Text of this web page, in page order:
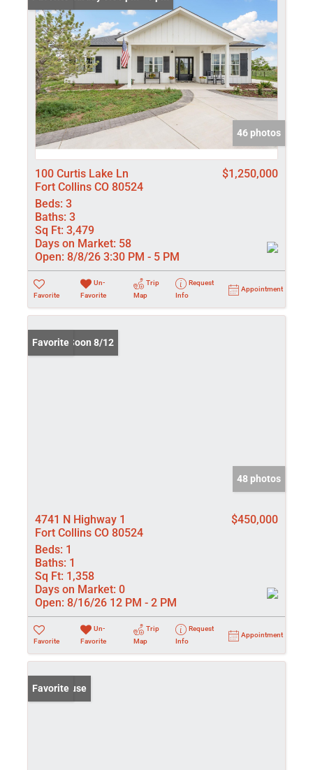
46 photos
100 Curtis Lake Ln
Fort Collins CO 80524
$1,250,000
Beds: 3
Baths: 3
Sq Ft: 3,479
Days on Market: 58
Open: 8/8/26 3:30 PM - 5 PM
Favorite
Un-
Favorite
Trip
Map
Request
Info
Appointment
Coming Soon 8/12
Favorite
48 photos
4741 N Highway 1
Fort Collins CO 80524
$450,000
Beds: 1
Baths: 1
Sq Ft: 1,358
Days on Market: 0
Open: 8/16/26 12 PM - 2 PM
Favorite
Un-
Favorite
Trip
Map
Request
Info
Appointment
Open House
Favorite